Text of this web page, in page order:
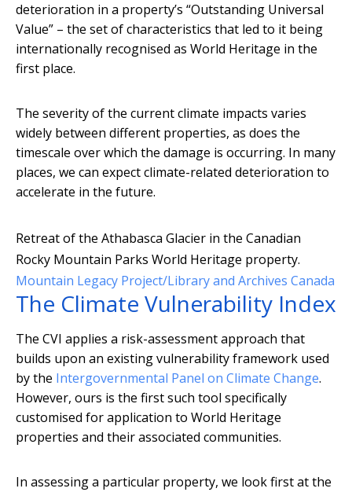
deterioration in a property’s “Outstanding Universal
Value” – the set of characteristics that led to it being
internationally recognised as World Heritage in the
first place.
The severity of the current climate impacts varies
widely between different properties, as does the
timescale over which the damage is occurring. In many
places, we can expect climate-related deterioration to
accelerate in the future.
Retreat of the Athabasca Glacier in the Canadian
Rocky Mountain Parks World Heritage property.
Mountain Legacy Project/Library and Archives Canada
The Climate Vulnerability Index
The CVI applies a risk-assessment approach that
builds upon an existing vulnerability framework used
by the Intergovernmental Panel on Climate Change.
However, ours is the first such tool specifically
customised for application to World Heritage
properties and their associated communities.
In assessing a particular property, we look first at the